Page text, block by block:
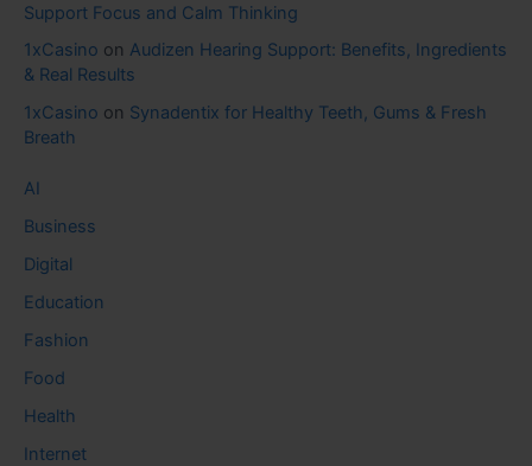
Support Focus and Calm Thinking
1xCasino on Audizen Hearing Support: Benefits, Ingredients
& Real Results
1xCasino on Synadentix for Healthy Teeth, Gums & Fresh
Breath
AI
Business
Digital
Education
Fashion
Food
Health
Internet